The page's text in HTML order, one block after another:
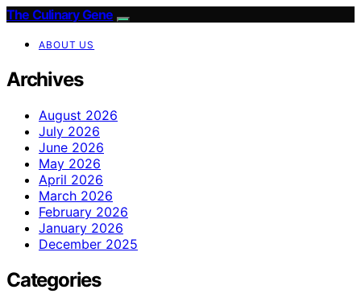
The Culinary Gene
ABOUT US
Archives
August 2026
July 2026
June 2026
May 2026
April 2026
March 2026
February 2026
January 2026
December 2025
Categories